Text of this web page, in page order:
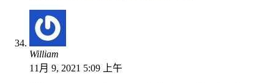
William
11月 9, 2021 5:09 上午